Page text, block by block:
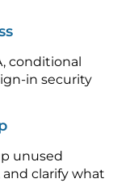
conditional
in security
unused
clarify what